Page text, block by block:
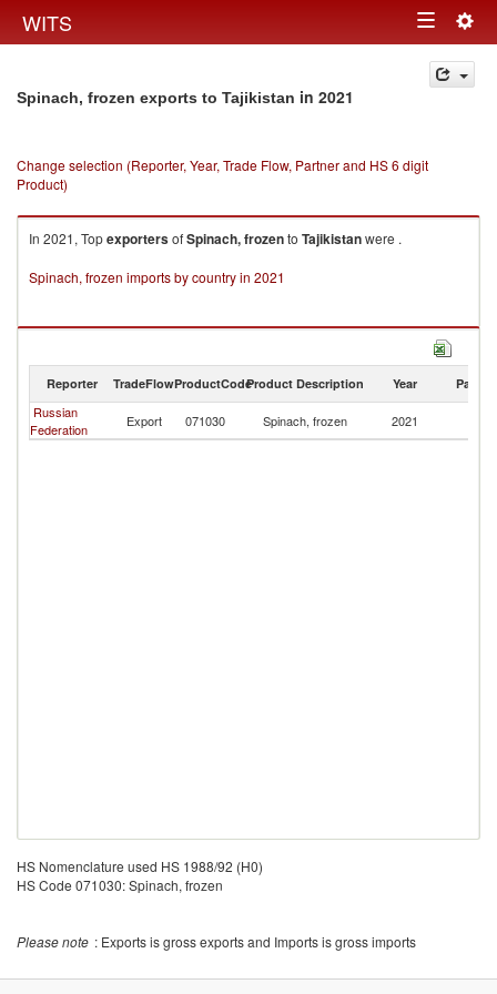
WITS Toggle
navigation
Spinach, frozen exports to Tajikistan in 2021
Change selection (Reporter, Year, Trade Flow, Partner and HS 6 digit
Product)
In 2021, TopexportersofSpinach, frozento Tajikistanwere .
Spinach, frozen imports by country in 2021
Reporter TradeFlowProductCodeProduct Description Year Partner
Russian
Federation
Export 071030 Spinach, frozen 2021
HS Nomenclature used HS 1988/92 (H0)
HS Code 071030: Spinach, frozen
Please note : Exports is gross exports and Imports is gross imports